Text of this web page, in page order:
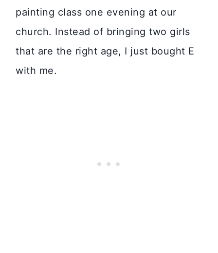
painting class one evening at our
church. Instead of bringing two girls
that are the right age, I just bought E
with me.